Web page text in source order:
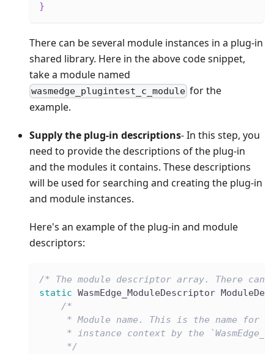
}
There can be several module instances in a plug-in
shared library. Here in the above code snippet,
take a module named
wasmedge_plugintest_c_module for the
example.
Supply the plug-in descriptions- In this step, you
need to provide the descriptions of the plug-in
and the modules it contains. These descriptions
will be used for searching and creating the plug-in
and module instances.
Here's an example of the plug-in and module
descriptors:
/* The module descriptor array. There
static WasmEdge_ModuleDescriptor
/*
* Module name. This is the name for
* instance context by the
     */